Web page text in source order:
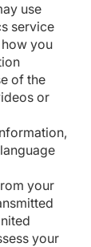
use
service
you
of the
or
your
your